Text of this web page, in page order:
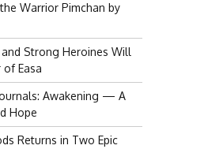
Warrior Pimchan by
Strong Heroines Will
Easa
Awakening — A
Hope
Returns in Two Epic